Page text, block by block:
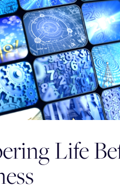
Life